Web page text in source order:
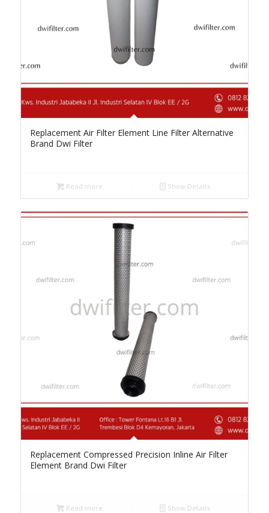
Replacement Air Filter Element Line Filter Alternative
Brand Dwi Filter
Read more Show Details
Replacement Compressed Precision Inline Air Filter
Element Brand Dwi Filter
Read more Show Details